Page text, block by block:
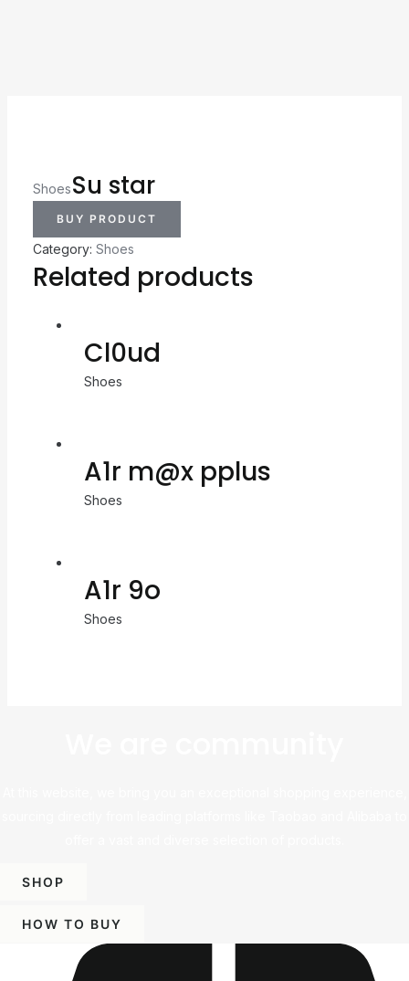
ShoesSu star
BUY PRODUCT
Category: Shoes
Related products
Cl0ud
Shoes
A1r m@x pplus
Shoes
A1r 9o
Shoes
SHOP
HOW TO BUY